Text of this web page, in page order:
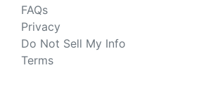
FAQs
Privacy
Do Not Sell My Info
Terms